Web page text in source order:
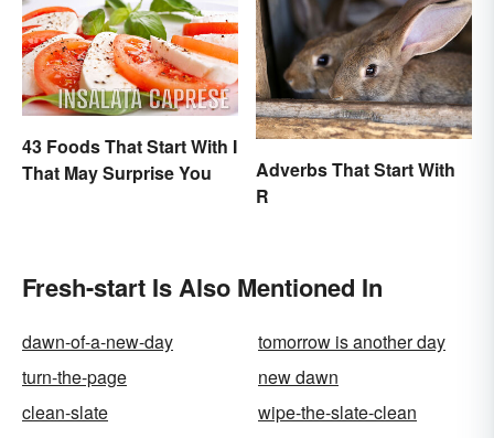
43 Foods That Start With I
That May Surprise You
Adverbs That Start With
R
Fresh-start Is Also Mentioned In
dawn-of-a-new-day
tomorrow is another day
turn-the-page
new dawn
clean-slate
wipe-the-slate-clean